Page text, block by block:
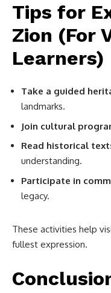
Tips for
Zion (For
Learners)
Take a guided
landmarks.
Join cultural
Read historical
understanding.
Participate in
legacy.
These activities help
fullest expression.